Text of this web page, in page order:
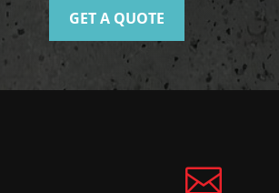
GET A QUOTE
